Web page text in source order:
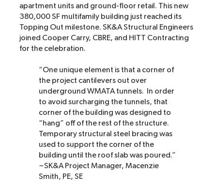
apartment units and ground-floor retail. This new
380,000 SF multifamily building just reached its
Topping Out milestone. SK&A Structural Engineers
joined Cooper Carry, CBRE, and HITT Contracting
for the celebration.
“One unique element is that a corner of
the project cantilevers out over
underground WMATA tunnels. In order
to avoid surcharging the tunnels, that
corner of the building was designed to
“hang” off of the rest of the structure.
Temporary structural steel bracing was
used to support the corner of the
building until the roof slab was poured.”
~SK&A Project Manager, Macenzie
Smith, PE, SE